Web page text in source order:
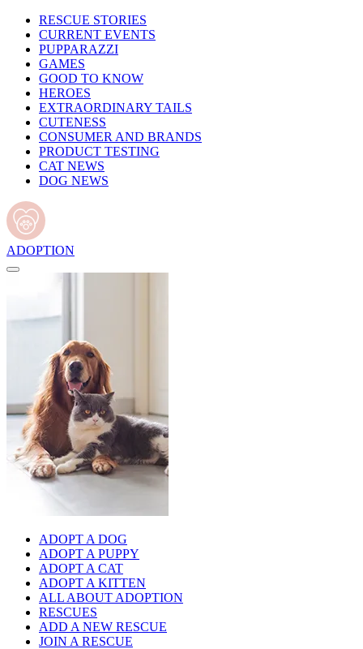
RESCUE STORIES
CURRENT EVENTS
PUPPARAZZI
GAMES
GOOD TO KNOW
HEROES
EXTRAORDINARY TAILS
CUTENESS
CONSUMER AND BRANDS
PRODUCT TESTING
CAT NEWS
DOG NEWS
ADOPTION
ADOPT A DOG
ADOPT A PUPPY
ADOPT A CAT
ADOPT A KITTEN
ALL ABOUT ADOPTION
RESCUES
ADD A NEW RESCUE
JOIN A RESCUE